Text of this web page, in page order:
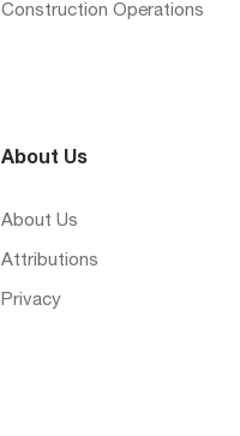
Construction Operations
About Us
About Us
Attributions
Privacy